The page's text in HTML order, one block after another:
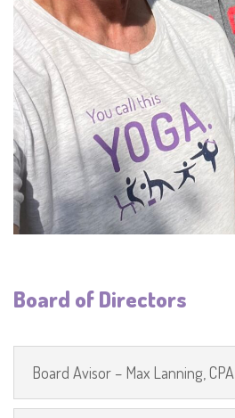
Board of Directors
Board Avisor – Max Lanning, CPA